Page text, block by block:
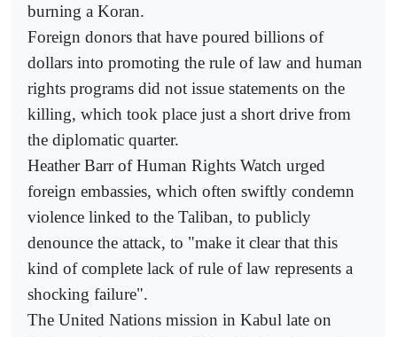
burning a Koran.
Foreign donors that have poured billions of
dollars into promoting the rule of law and human
rights programs did not issue statements on the
killing, which took place just a short drive from
the diplomatic quarter.
Heather Barr of Human Rights Watch urged
foreign embassies, which often swiftly condemn
violence linked to the Taliban, to publicly
denounce the attack, to "make it clear that this
kind of complete lack of rule of law represents a
shocking failure".
The United Nations mission in Kabul late on